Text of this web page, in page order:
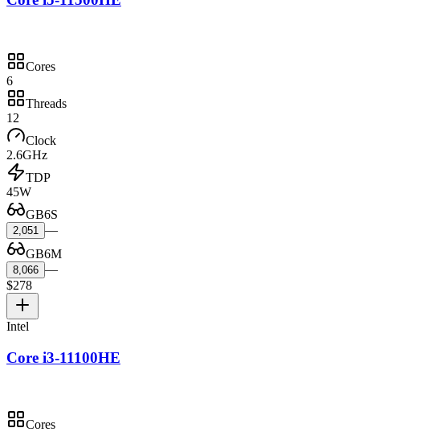
Cores
6
Threads
12
Clock
2.6GHz
TDP
45W
GB6S
2,051 —
GB6M
8,066 —
$278
Intel
Core i3-11100HE
Cores